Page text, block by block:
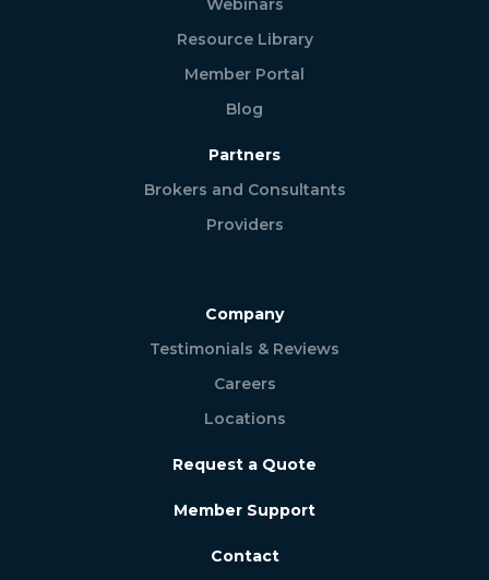
Webinars
Resource Library
Member Portal
Blog
Partners
Brokers and Consultants
Providers
Company
Testimonials & Reviews
Careers
Locations
Request a Quote
Member Support
Contact